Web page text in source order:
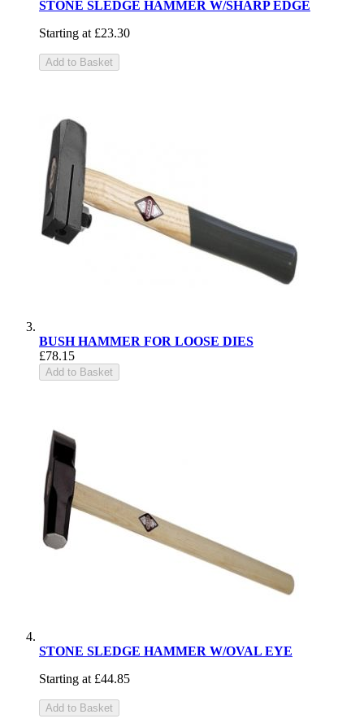
STONE SLEDGE HAMMER W/SHARP EDGE
Starting at £23.30
Add to Basket
BUSH HAMMER FOR LOOSE DIES
£78.15
Add to Basket
STONE SLEDGE HAMMER W/OVAL EYE
Starting at £44.85
Add to Basket